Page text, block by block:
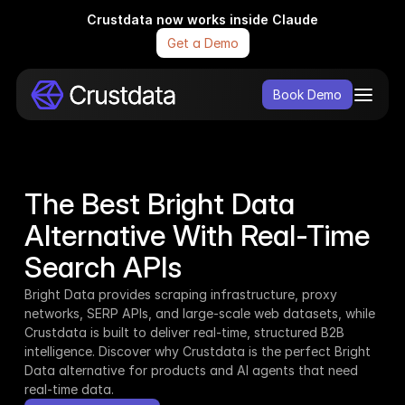
Crustdata now works inside Claude
Get a Demo
Book Demo
The Best Bright Data
Alternative With Real-Time
Search APIs
Bright Data provides scraping infrastructure, proxy
networks, SERP APIs, and large-scale web datasets, while
Crustdata is built to deliver real-time, structured B2B
intelligence. Discover why Crustdata is the perfect Bright
Data alternative for products and AI agents that need
real-time data.